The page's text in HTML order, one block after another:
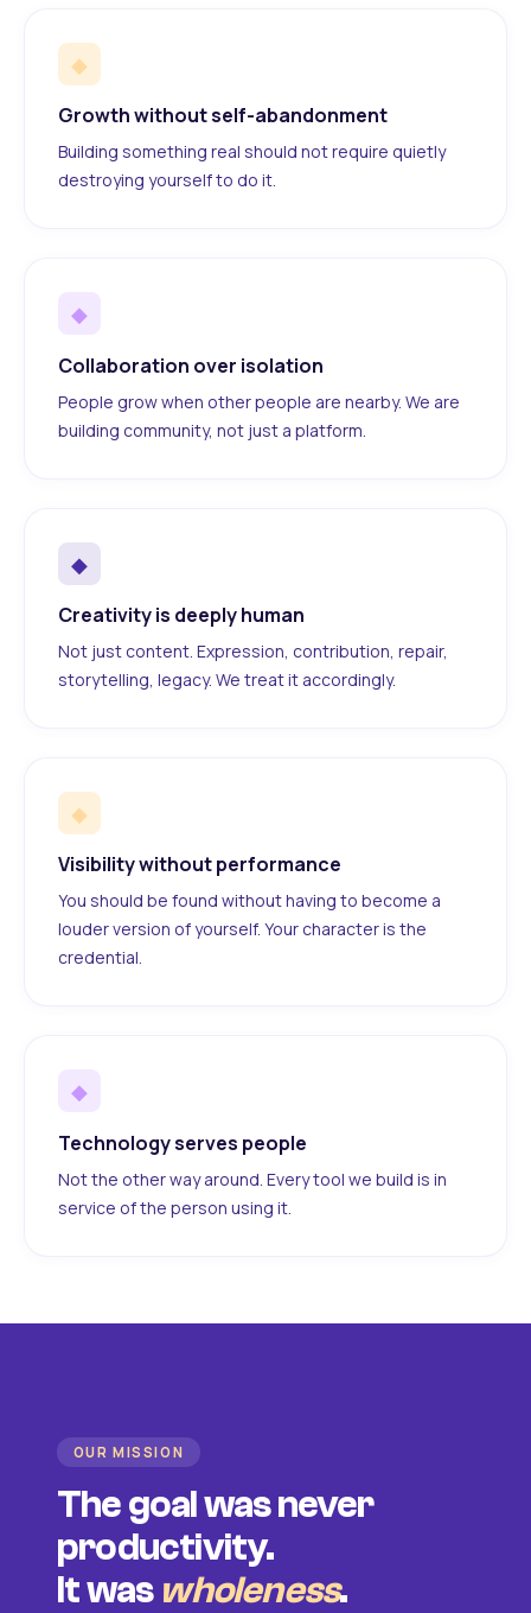
◆
Growth without self-abandonment
Building something real should not require quietly
destroying yourself to do it.
◆
Collaboration over isolation
People grow when other people are nearby. We are
building community, not just a platform.
◆
Creativity is deeply human
Not just content. Expression, contribution, repair,
storytelling, legacy. We treat it accordingly.
◆
Visibility without performance
You should be found without having to become a
louder version of yourself. Your character is the
credential.
◆
Technology serves people
Not the other way around. Every tool we build is in
service of the person using it.
OUR MISSION
The goal was never
productivity.
It was wholeness.